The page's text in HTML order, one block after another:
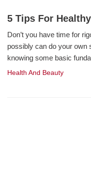
5 Tips For
Health And Beauty
Don’t you have time for
possibly can do your own
knowing some basic